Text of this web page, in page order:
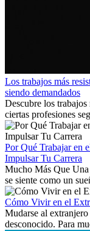
Los trabajos más
siendo demandados
Descubre los
ciertas profesiones
Aprende qué
existen a nivel
Por Qué Trabajar en
Impulsar Tu Carrera
Mucho Más Que Una
se siente como un
culturas. Pero más
Cómo Vivir en el
Mudarse al
desconocido. Para